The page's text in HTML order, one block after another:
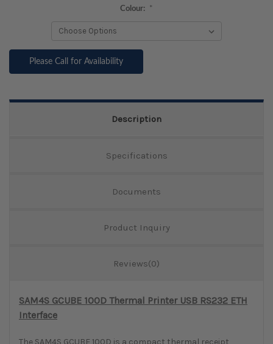
Colour: *
Please Call for Availability
Description
Specifications
Documents
Product Inquiry
Reviews(0)
SAM4S GCUBE 100D Thermal Printer USB RS232 ETH
Interface